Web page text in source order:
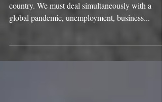
These are grievous times for those who love our
country. We must deal simultaneously with a